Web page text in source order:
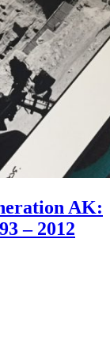
AK:
– 2012